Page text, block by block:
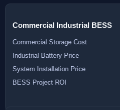
Commercial Industrial BESS
Commercial Storage Cost
Industrial Battery Price
System Installation Price
BESS Project ROI